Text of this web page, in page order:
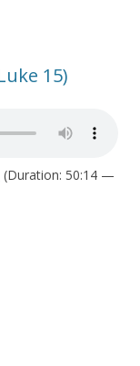
15)
(Duration: 50:14 —